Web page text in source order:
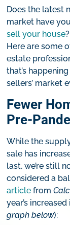
Does the latest
market have
sell your house
Here are some
estate
that’s
sellers’ market
Fewer
Pre-
While the
sale has
last, we’re still
considered a
article from
year’s
graph below):